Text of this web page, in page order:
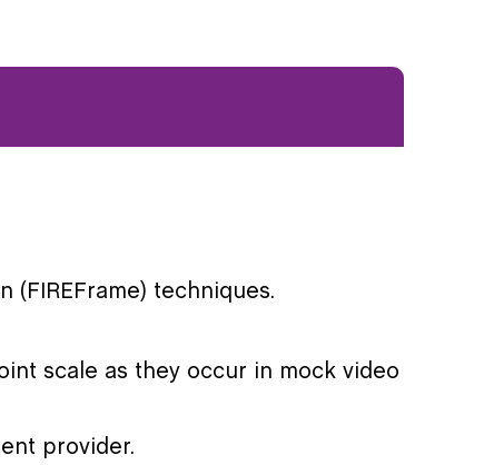
(FIREFrame) techniques.
scale as they occur in mock video
provider.